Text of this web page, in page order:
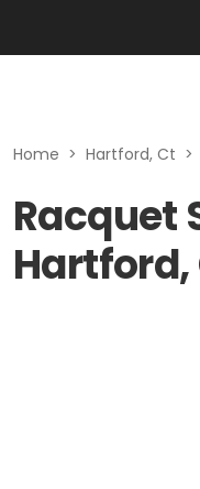
Home > Hartford, Ct >
Racquet
Hartford,